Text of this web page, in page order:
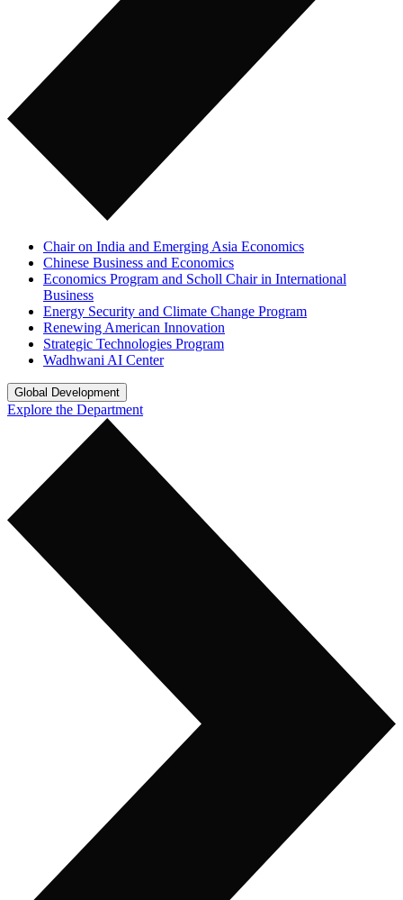
Chair on India and Emerging Asia Economics
Chinese Business and Economics
Economics Program and Scholl Chair in International
Business
Energy Security and Climate Change Program
Renewing American Innovation
Strategic Technologies Program
Wadhwani AI Center
Global Development
Explore the Department